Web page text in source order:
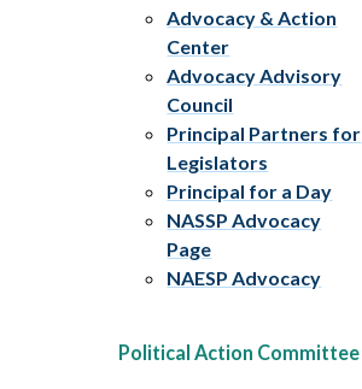
Advocacy & Action
Center
Advocacy Advisory
Council
Principal Partners for
Legislators
Principal for a Day
NASSP Advocacy
Page
NAESP Advocacy
Political Action Committee